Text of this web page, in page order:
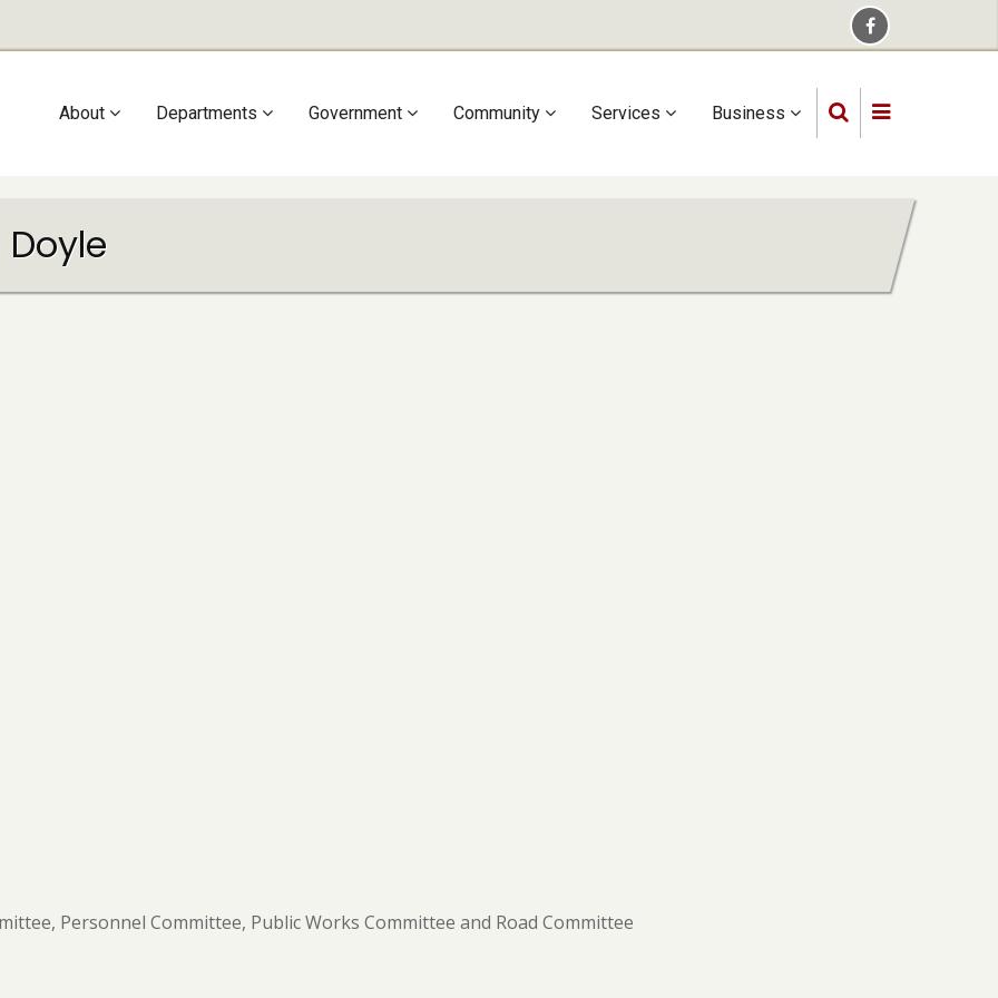
Main
About Departments Government Community Services Business
Personnel Committee, Public Works Committee and Road Committee